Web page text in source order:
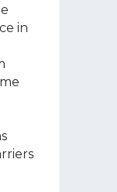
in